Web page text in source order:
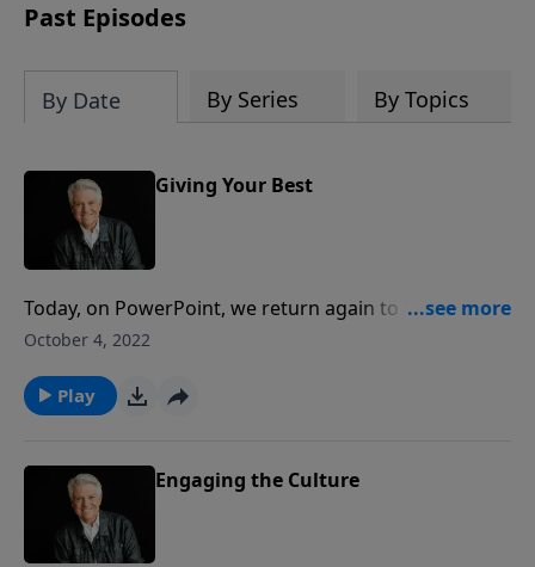
Past Episodes
By Date By Series By Topics
Giving Your Best
Today, on PowerPoint, we return again to The
Sermon on the Mount with the message “Giving Your
to love people the Jesus way. Tune in for what could
be the greatest spiritual lesson that you’ve ever
October 4, 2022
Play
Engaging the Culture